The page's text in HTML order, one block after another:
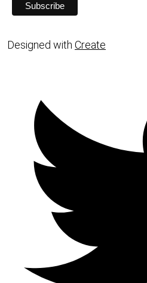
Designed with Create